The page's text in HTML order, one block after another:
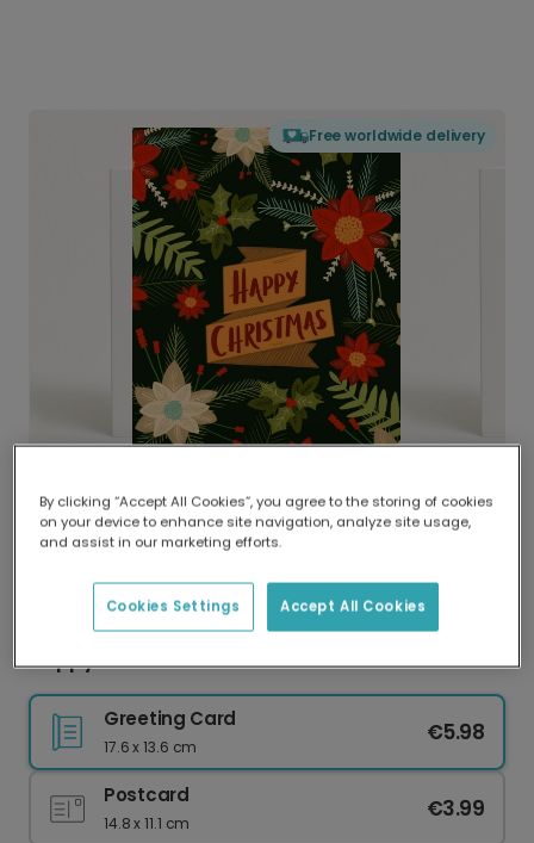
Free worldwide delivery
Delivered globally, printed locally.
Our worldwide network of printers means your
delivery and lower emissions.
Happy Christmas Floral Card
Greeting Card
17.6 x 13.6 cm
€5.98
Postcard
14.8 x 11.1 cm
€3.99
By clicking “Accept All Cookies”, you agree to the storing of cookies
on your device to enhance site navigation, analyze site usage,
and assist in our marketing efforts.
Accept All Cookies
Cookies Settings